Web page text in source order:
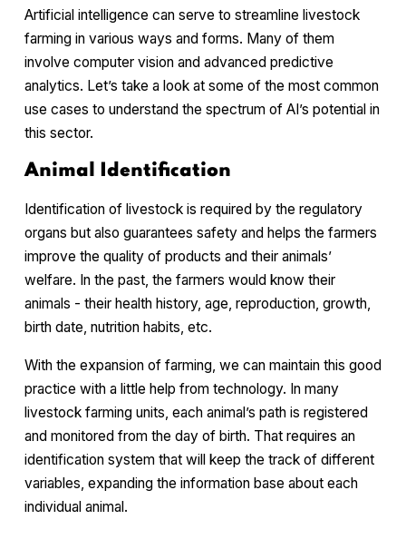
Artificial intelligence can serve to streamline livestock
farming in various ways and forms. Many of them
involve computer vision and advanced predictive
analytics. Let’s take a look at some of the most common
use cases to understand the spectrum of AI’s potential in
this sector.
Animal Identification
Identification of livestock is required by the regulatory
organs but also guarantees safety and helps the farmers
improve the quality of products and their animals’
welfare. In the past, the farmers would know their
animals - their health history, age, reproduction, growth,
birth date, nutrition habits, etc.
With the expansion of farming, we can maintain this good
practice with a little help from technology. In many
livestock farming units, each animal’s path is registered
and monitored from the day of birth. That requires an
identification system that will keep the track of different
variables, expanding the information base about each
individual animal.